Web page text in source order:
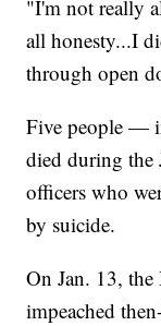
"I'm not really
all honesty...I
through open
Five people —
died during the
officers who
by suicide.
On Jan. 13, the
impeached